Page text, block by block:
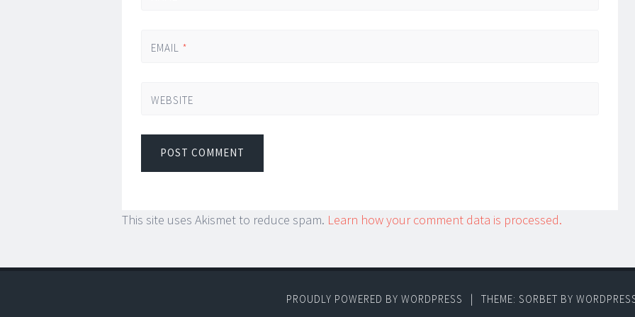
EMAIL *
WEBSITE
This site uses Akismet to reduce spam. Learn how your comment data is processed.
PROUDLY POWERED BY WORDPRESS | THEME: SORBET BY